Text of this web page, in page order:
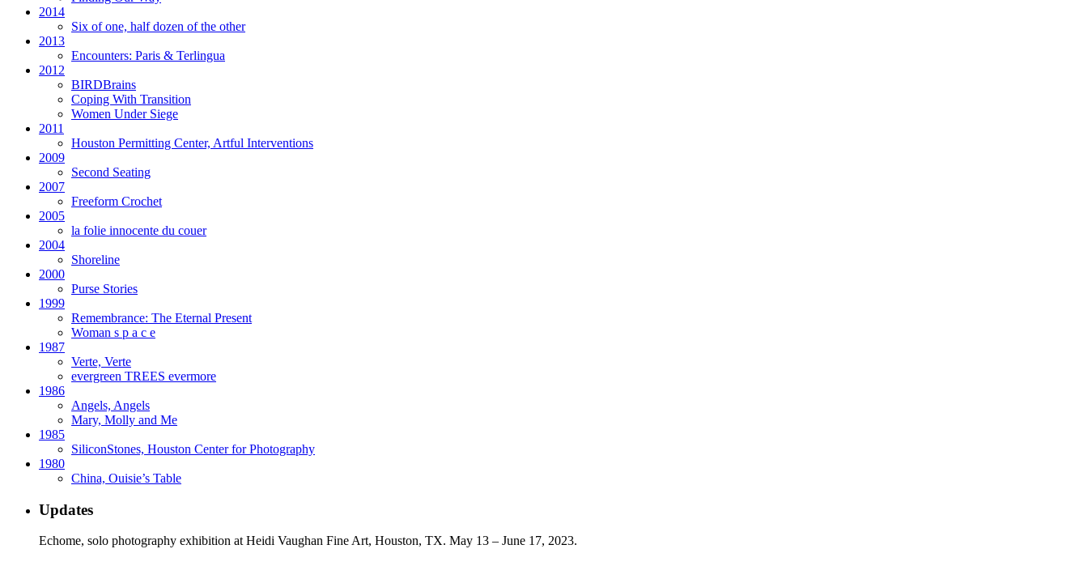
2014
Six of one, half dozen of the other
2013
Encounters: Paris & Terlingua
2012
BIRDBrains
Coping With Transition
Women Under Siege
2011
Houston Permitting Center, Artful Interventions
2009
Second Seating
2007
Freeform Crochet
2005
la folie innocente du couer
2004
Shoreline
2000
Purse Stories
1999
Remembrance: The Eternal Present
Woman s p a c e
1987
Verte, Verte
evergreen TREES evermore
1986
Angels, Angels
Mary, Molly and Me
1985
SiliconStones, Houston Center for Photography
1980
China, Ouisie’s Table
Updates
Echome, solo photography exhibition at Heidi Vaughan Fine Art, Houston, TX. May 13 – June 17, 2023.